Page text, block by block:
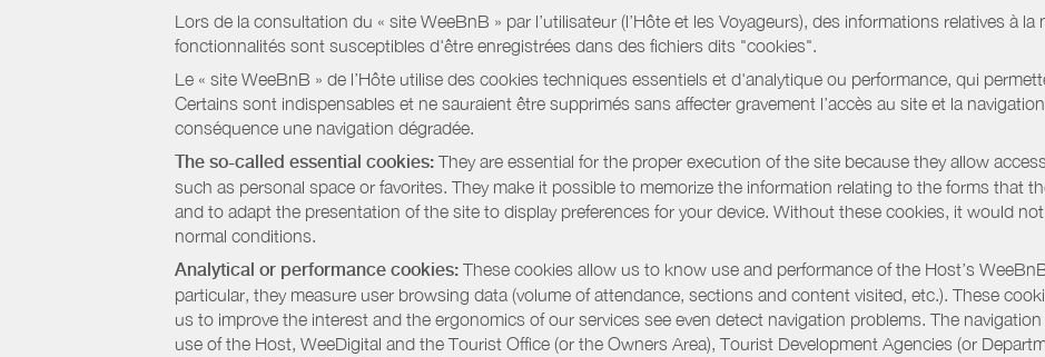
Lors de la consultation du « site WeeBnB » par l’utilisateur (l’Hôte et les Voyageurs), des informations relatives à
fonctionnalités sont susceptibles d'être enregistrées dans des fichiers dits "cookies".
Le « site WeeBnB » de l’Hôte utilise des cookies techniques essentiels et d'analytique ou performance, qui
Certains sont indispensables et ne sauraient être supprimés sans affecter gravement l’accès au site et la
conséquence une navigation dégradée.
The so-called essential cookies: They are essential for the proper execution of the site because they allow
such as personal space or favorites. They make it possible to memorize the information relating to the forms that
and to adapt the presentation of the site to display preferences for your device. Without these cookies, it would
normal conditions.
Analytical or performance cookies: These cookies allow us to know use and performance of the Host’s
particular, they measure user browsing data (volume of attendance, sections and content visited, etc.). These
us to improve the interest and the ergonomics of our services see even detect navigation problems. The
use of the Host, WeeDigital and the Tourist Office (or the Owners Area), Tourist Development Agencies (or